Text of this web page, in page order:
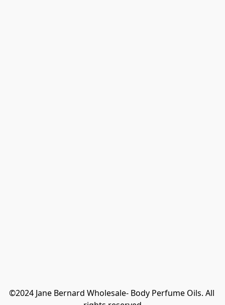
©2024 Jane Bernard Wholesale- Body Perfume Oils. All